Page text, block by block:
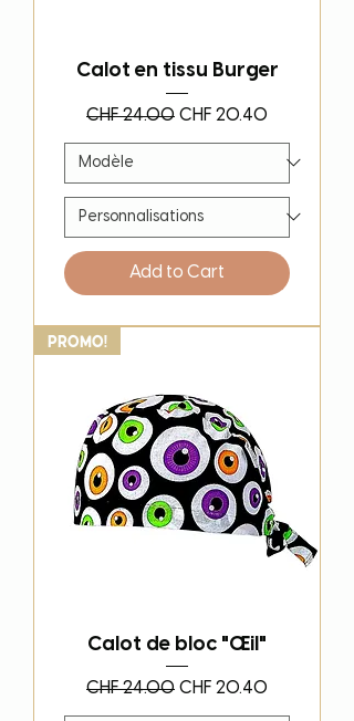
Calot en tissu Burger
Regular Price
CHF 24.00 Sale Price
CHF 20.40
Add to Cart
PROMO!
Calot de bloc "Œil"
Regular Price
CHF 24.00 Sale Price
CHF 20.40